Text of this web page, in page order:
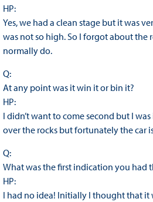
HP:
Yes, we had a clean stage but it was
was not so high. So I forgot about
normally do.
Q:
At any point was it win it or bin it?
HP:
I didn’t want to come second but I
over the rocks but fortunately the car
Q:
What was the first indication you had
HP:
I had no idea! Initially I thought that it